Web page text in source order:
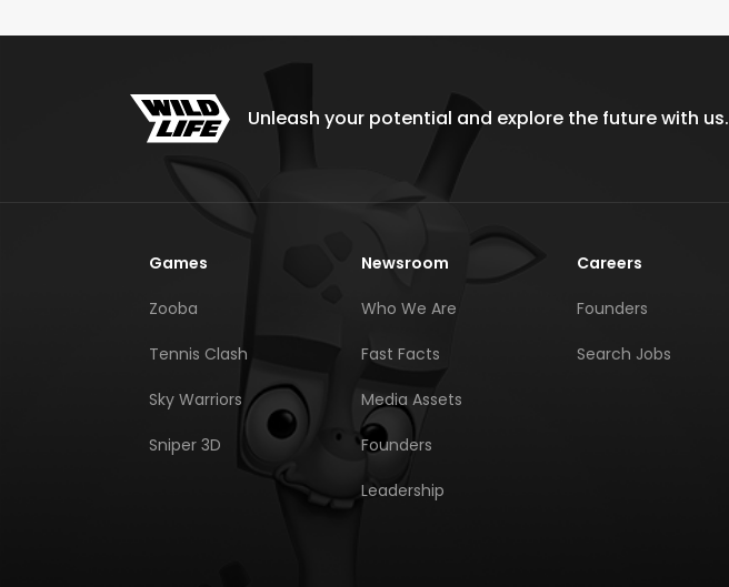
Unleash your potential and explore the future with us.
Games
Zooba
Tennis Clash
Sky Warriors
Sniper 3D
Newsroom
Who We Are
Fast Facts
Media Assets
Founders
Leadership
Careers
Founders
Search Jobs